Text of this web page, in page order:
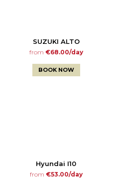
SUZUKI ALTO
from €68.00/day
BOOK NOW
Hyundai I10
from €53.00/day